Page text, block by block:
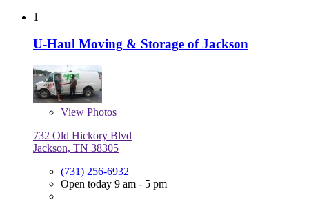
1
U-Haul Moving & Storage of Jackson
View Photos
732 Old Hickory Blvd
Jackson, TN 38305
(731) 256-6932
Open today 9 am - 5 pm